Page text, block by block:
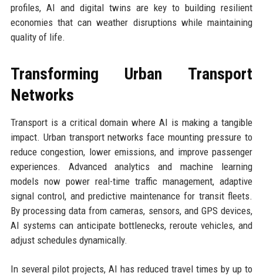
profiles, AI and digital twins are key to building resilient
economies that can weather disruptions while maintaining
quality of life.
Transforming Urban Transport
Networks
Transport is a critical domain where AI is making a tangible
impact. Urban transport networks face mounting pressure to
reduce congestion, lower emissions, and improve passenger
experiences. Advanced analytics and machine learning
models now power real-time traffic management, adaptive
signal control, and predictive maintenance for transit fleets.
By processing data from cameras, sensors, and GPS devices,
AI systems can anticipate bottlenecks, reroute vehicles, and
adjust schedules dynamically.
In several pilot projects, AI has reduced travel times by up to